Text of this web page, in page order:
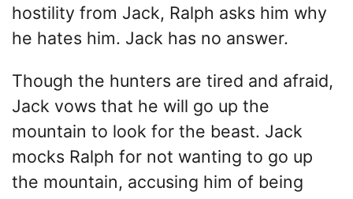
hostility from Jack, Ralph asks him why
he hates him. Jack has no answer.
Though the hunters are tired and afraid,
Jack vows that he will go up the
mountain to look for the beast. Jack
mocks Ralph for not wanting to go up
the mountain, accusing him of being